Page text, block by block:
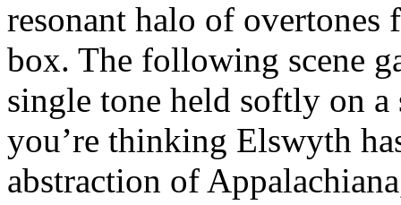
resonant halo of
box. The following scene
single tone held softly on
you’re thinking Elswyth
abstraction of